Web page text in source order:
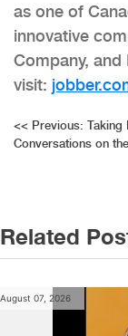
as one of
innovative
Company,
visit:
Post
<< Previous: Taking
Conversations on
Related
August 07, 2026